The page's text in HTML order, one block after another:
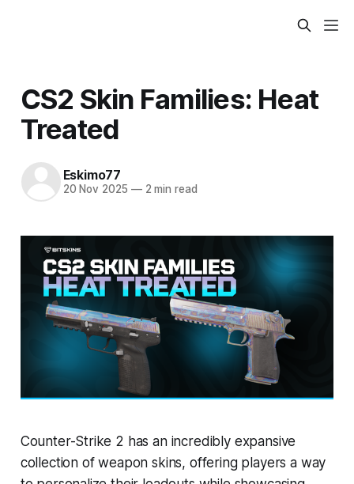
CS2 Skin Families: Heat
Treated
Eskimo77
20 Nov 2025 —2 min read
Counter-Strike 2 has an incredibly expansive
collection of weapon skins, offering players a way